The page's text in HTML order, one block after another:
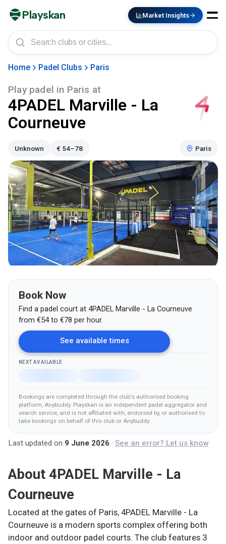
Playskan Market Insights
Home Padel Clubs Paris
Play padel in Paris at
4PADEL Marville - La
Courneuve
Unknown € 54–78 Paris
Book Now
Find a padel court at 4PADEL Marville - La Courneuve
from €54to €78 per hour.
See available times
NEXT AVAILABLE
Bookings are completed through the club's authorised booking
platform , Anybuddy. Playskan is an independent padel aggregator and
search service, and is not affiliated with, endorsed by, or authorised to
take bookings on behalf of this club or Anybuddy.
Last updated on 9 June 2026 · See an error? Let us know
About 4PADEL Marville - La
Courneuve
Located at the gates of Paris, 4PADEL Marville - La
Courneuve is a modern sports complex offering both
indoor and outdoor padel courts. The club features 3